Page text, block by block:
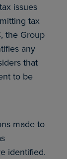
issues
tax
the Group
any
that
to be
made to
identified.